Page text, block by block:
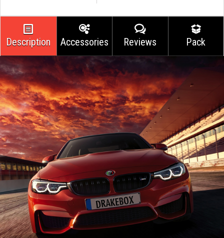
Description Accessories Reviews Pack